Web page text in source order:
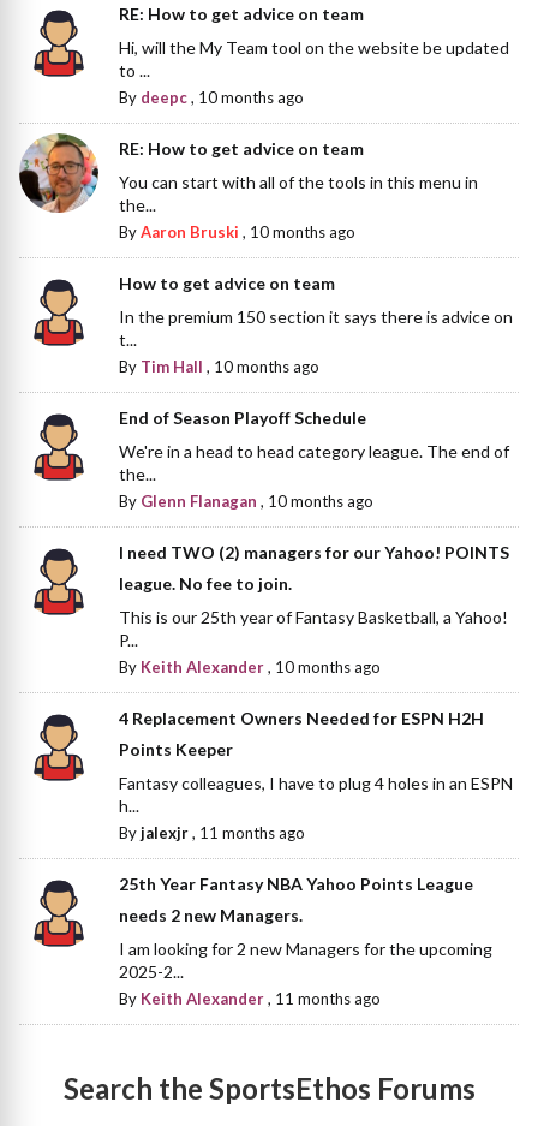
RE: How to get advice on team
Hi, will the My Team tool on the website be updated
to ...
By deepc, 10 months ago
RE: How to get advice on team
You can start with all of the tools in this menu in
the...
ByAaron Bruski , 10 months ago
How to get advice on team
In the premium 150 section it says there is advice on
t...
By Tim Hall , 10 months ago
End of Season Playoff Schedule
We're in a head to head category league. The end of
the...
By Glenn Flanagan , 10 months ago
I need TWO (2) managers for our Yahoo! POINTS
league. No fee to join.
This is our 25th year of Fantasy Basketball, a Yahoo!
P...
By Keith Alexander, 10 months ago
4 Replacement Owners Needed for ESPN H2H
Points Keeper
Fantasy colleagues, I have to plug 4 holes in an ESPN
h...
Byjalexjr, 11 months ago
25th Year Fantasy NBA Yahoo Points League
needs 2 new Managers.
I am looking for 2 new Managers for the upcoming
2025-2...
By Keith Alexander, 11 months ago
Search the SportsEthos Forums